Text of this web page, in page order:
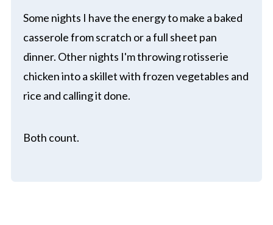
Some nights I have the energy to make a baked
casserole from scratch or a full sheet pan
dinner. Other nights I'm throwing rotisserie
chicken into a skillet with frozen vegetables and
rice and calling it done.
Both count.